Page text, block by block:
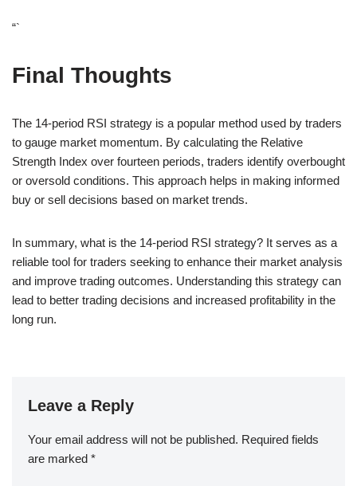
“`
Final Thoughts
The 14-period RSI strategy is a popular method used by traders
to gauge market momentum. By calculating the Relative
Strength Index over fourteen periods, traders identify overbought
or oversold conditions. This approach helps in making informed
buy or sell decisions based on market trends.
In summary, what is the 14-period RSI strategy? It serves as a
reliable tool for traders seeking to enhance their market analysis
and improve trading outcomes. Understanding this strategy can
lead to better trading decisions and increased profitability in the
long run.
Leave a Reply
Your email address will not be published. Required fields
are marked *